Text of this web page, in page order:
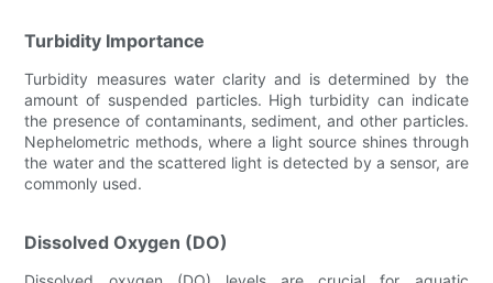
Turbidity Importance
Turbidity measures water clarity and is determined by the
amount of suspended particles. High turbidity can indicate
the presence of contaminants, sediment, and other particles.
Nephelometric methods, where a light source shines through
the water and the scattered light is detected by a sensor, are
commonly used.
Dissolved Oxygen (DO)